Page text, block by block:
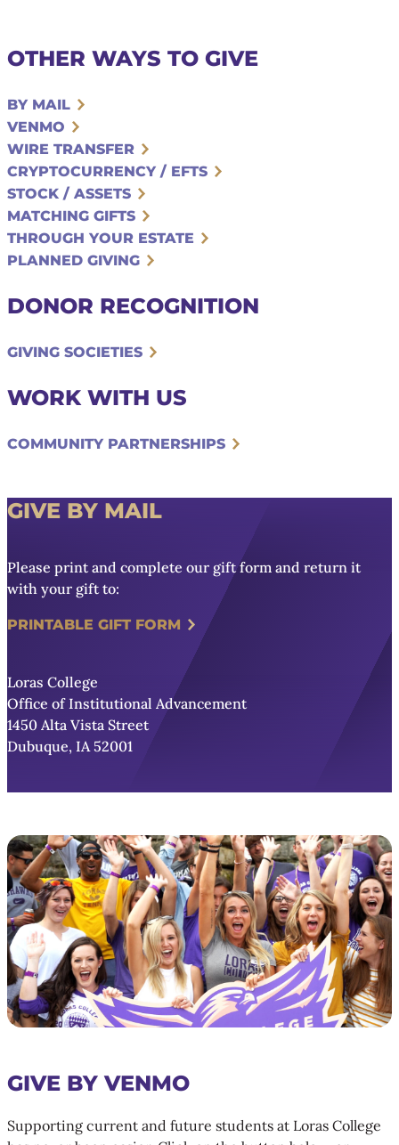
OTHER WAYS TO GIVE
BY MAIL
VENMO
WIRE TRANSFER
CRYPTOCURRENCY / EFTS
STOCK / ASSETS
MATCHING GIFTS
THROUGH YOUR ESTATE
PLANNED GIVING
DONOR RECOGNITION
GIVING SOCIETIES
WORK WITH US
COMMUNITY PARTNERSHIPS
GIVE BY MAIL
Please print and complete our gift form and return it
with your gift to:
PRINTABLE GIFT FORM
Loras College
Office of Institutional Advancement
1450 Alta Vista Street
Dubuque, IA 52001
GIVE BY VENMO
Supporting current and future students at Loras College